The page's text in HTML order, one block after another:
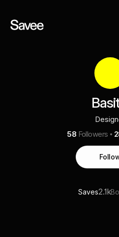
58 Followers
Saves2.1k